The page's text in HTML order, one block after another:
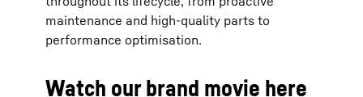
maintenance and high-quality parts to
performance optimisation.
Watch our brand movie here